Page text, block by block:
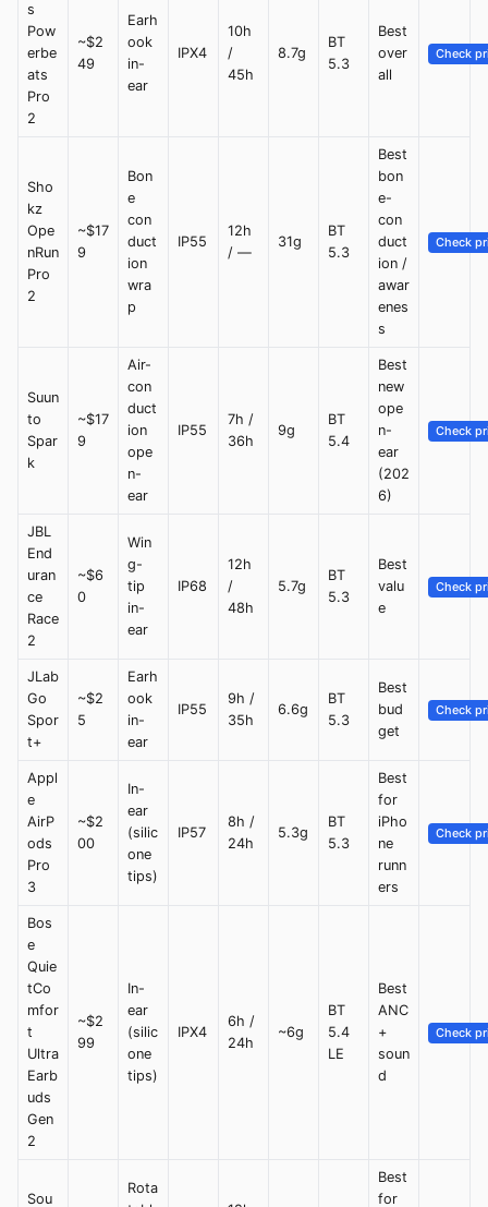
s
Pow
erbe
ats
Pro
2
~$2
49
Earh
ook
in-
ear
IPX4
10h
/
45h
8.7g
BT
5.3
Best
over
all
Check
Sho
kz
Ope
nRun
Pro
2
~$17
9
Bon
e
con
duct
ion
wra
p
IP55
12h
/ —
31g
BT
5.3
Best
bon
e-
con
duct
ion /
awar
enes
s
Check
Suun
to
Spar
k
~$17
9
Air-
con
duct
ion
ope
n-
ear
IP55
7h /
36h
9g
BT
5.4
Best
new
ope
n-
ear
(202
6)
Check
JBL
End
uran
ce
Race
2
~$6
0
Win
g-
tip
in-
ear
IP68
12h
/
48h
5.7g
BT
5.3
Best
valu
e
Check
JLab
Go
Spor
t+
~$2
5
Earh
ook
in-
ear
IP55
9h /
35h
6.6g
BT
5.3
Best
bud
get
Check
Appl
e
AirP
ods
Pro
3
~$2
00
In-
ear
(silic
one
tips)
IP57
8h /
24h
5.3g
BT
5.3
Best
for
iPho
ne
runn
ers
Check
Bos
e
Quie
tCo
mfor
t
Ultra
Earb
uds
Gen
2
~$2
99
In-
ear
(silic
one
tips)
IPX4
6h /
24h
~6g
BT
5.4
LE
Best
ANC
+
soun
d
Check
Sou
Rota
Best
for